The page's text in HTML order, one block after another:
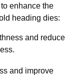
enhance the
heading dies:
and reduce
and improve